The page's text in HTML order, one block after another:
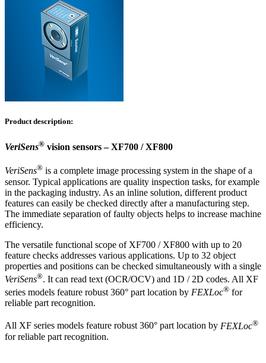
Product description:
VeriSens® vision sensors – XF700 / XF800
VeriSens® is a complete image processing system in the shape of a
sensor. Typical applications are quality inspection tasks, for example
in the packaging industry. As an inline solution, different product
features can easily be checked directly after a manufacturing step.
The immediate separation of faulty objects helps to increase machine
efficiency.
The versatile functional scope of XF700 / XF800 with up to 20
feature checks addresses various applications. Up to 32 object
properties and positions can be checked simultaneously with a single
VeriSens®. It can read text (OCR/OCV) and 1D / 2D codes. All XF
series models feature robust 360° part location by FEXLoc® for
reliable part recognition.
All XF series models feature robust 360° part location by FEXLoc®
for reliable part recognition.